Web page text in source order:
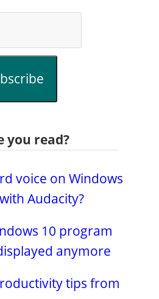
you read?
voice on Windows
Audacity?
10 program
anymore
tips from